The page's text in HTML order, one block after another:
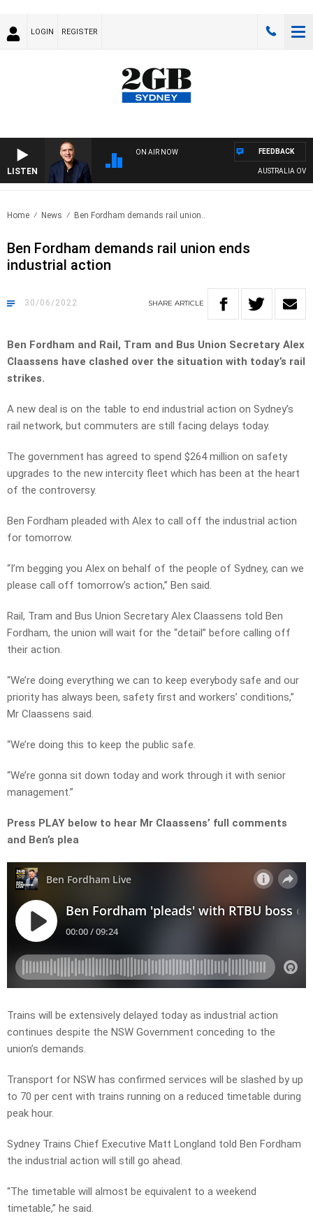
LOGIN REGISTER
LISTEN
ON AIR NOW
AUSTRALIA
FEEDBACK
Home News Ben Fordham demands rail union..
Ben Fordham demands rail union ends
industrial action
30/06/2022 SHARE ARTICLE
Ben Fordham and Rail, Tram and Bus Union Secretary Alex
Claassens have clashed over the situation with today’s rail
strikes.
A new deal is on the table to end industrial action on Sydney’s
rail network, but commuters are still facing delays today.
The government has agreed to spend $264 million on safety
upgrades to the new intercity fleet which has been at the heart
of the controversy.
Ben Fordham pleaded with Alex to call off the industrial action
for tomorrow.
“I’m begging you Alex on behalf of the people of Sydney, can we
please call off tomorrow’s action,” Ben said.
Rail, Tram and Bus Union Secretary Alex Claassens told Ben
Fordham, the union will wait for the “detail” before calling off
their action.
“We’re doing everything we can to keep everybody safe and our
priority has always been, safety first and workers’ conditions,”
Mr Claassens said.
“We’re doing this to keep the public safe.
“We’re gonna sit down today and work through it with senior
management.”
Press PLAY below to hear Mr Claassens’ full comments
and Ben’s plea
Trains will be extensively delayed today as industrial action
continues despite the NSW Government conceding to the
union’s demands.
Transport for NSW has confirmed services will be slashed by up
to 70 per cent with trains running on a reduced timetable during
peak hour.
Sydney Trains Chief Executive Matt Longland told Ben Fordham
the industrial action will still go ahead.
“The timetable will almost be equivalent to a weekend
timetable,” he said.